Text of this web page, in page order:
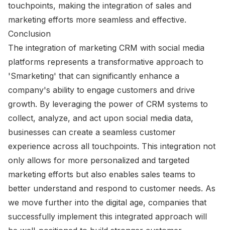
touchpoints, making the integration of sales and
marketing efforts more seamless and effective.
Conclusion
The integration of marketing CRM with social media
platforms represents a transformative approach to
'Smarketing' that can significantly enhance a
company's ability to engage customers and drive
growth. By leveraging the power of CRM systems to
collect, analyze, and act upon social media data,
businesses can create a seamless customer
experience across all touchpoints. This integration not
only allows for more personalized and targeted
marketing efforts but also enables sales teams to
better understand and respond to customer needs. As
we move further into the digital age, companies that
successfully implement this integrated approach will